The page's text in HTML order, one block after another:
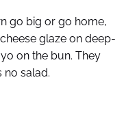
go big or go home,
glaze on deep-
on the bun. They
no salad.